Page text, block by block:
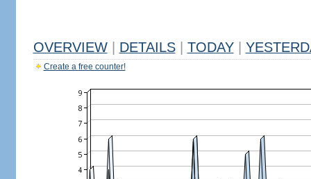
OVERVIEW DETAILS TODAY
Create a free counter!